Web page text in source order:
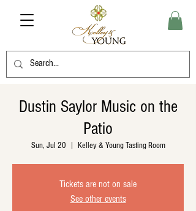
Dustin Saylor Music on the
Patio
Sun, Jul 20 Kelley & Young Tasting Room
Tickets are not on sale
See other events